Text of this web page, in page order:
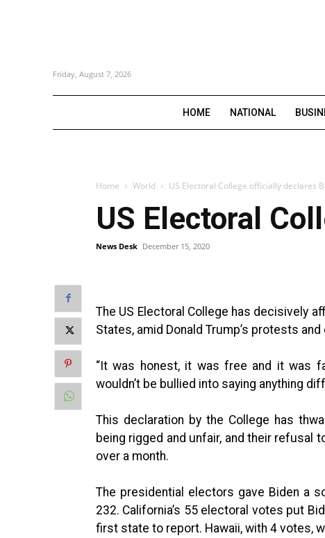
Friday, August 7, 2026
HOME NATIONAL
Home World US Electoral College officially declares
US Electoral
News Desk December 15, 2020
The US Electoral College has decisively
States, amid Donald Trump’s protests
“It was honest, it was free and it was
wouldn’t be bullied into saying anything
This declaration by the College has
being rigged and unfair, and their refusal
over a month.
The presidential electors gave Biden a
232. California’s 55 electoral votes put
first state to report. Hawaii, with 4 votes,